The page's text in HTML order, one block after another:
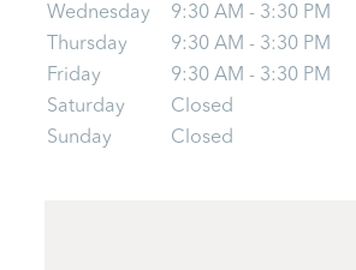
Wednesday
9:30 AM - 3:30 PM
Thursday
9:30 AM - 3:30 PM
Friday
9:30 AM - 3:30 PM
Saturday
Closed
Sunday
Closed